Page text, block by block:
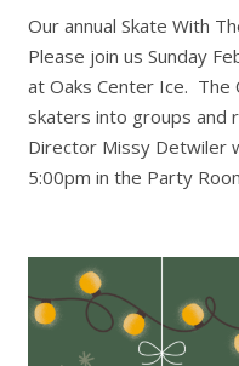
Our annual Skate With
Please join us Sunday
at Oaks Center Ice. The
skaters into groups and
Director Missy Detwiler
5:00pm in the Party